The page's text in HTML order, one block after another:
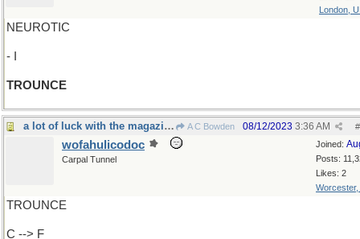
London,
NEUROTIC
- I
TROUNCE
a lot of luck with the magazine A C Bowden #
08/12/2023 3:36 AM
Joined:
Posts:
Likes: 2
Worcester,
wofahulicodoc
Carpal Tunnel
TROUNCE
C --> F